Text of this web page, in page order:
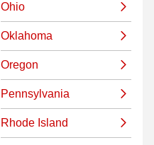
Ohio
Oklahoma
Oregon
Pennsylvania
Rhode Island